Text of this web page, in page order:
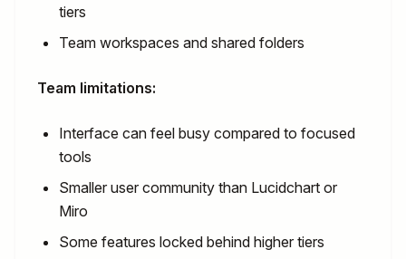
tiers
Team workspaces and shared folders
Team limitations:
Interface can feel busy compared to focused
tools
Smaller user community than Lucidchart or
Miro
Some features locked behind higher tiers